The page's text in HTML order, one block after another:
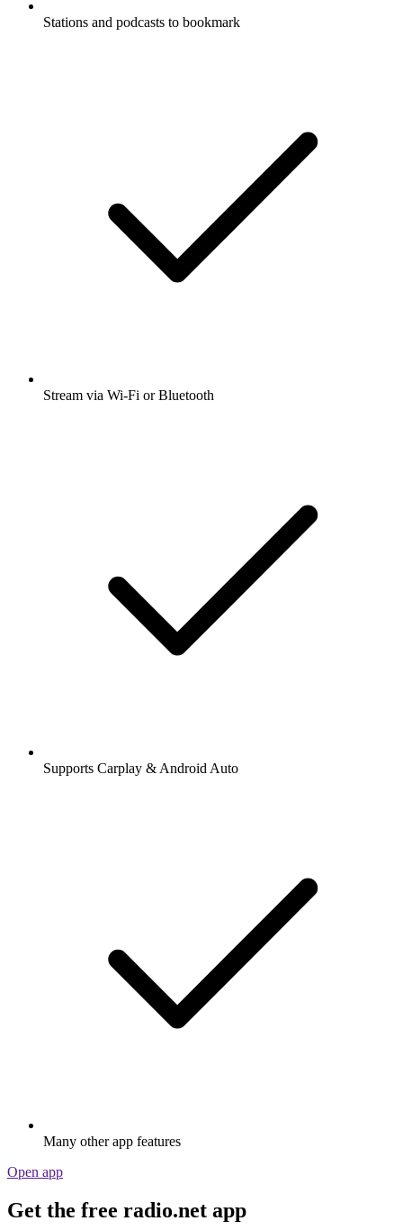
Stations and podcasts to bookmark
Stream via Wi-Fi or Bluetooth
Supports Carplay & Android Auto
Many other app features
Open app
Get the free radio.net app